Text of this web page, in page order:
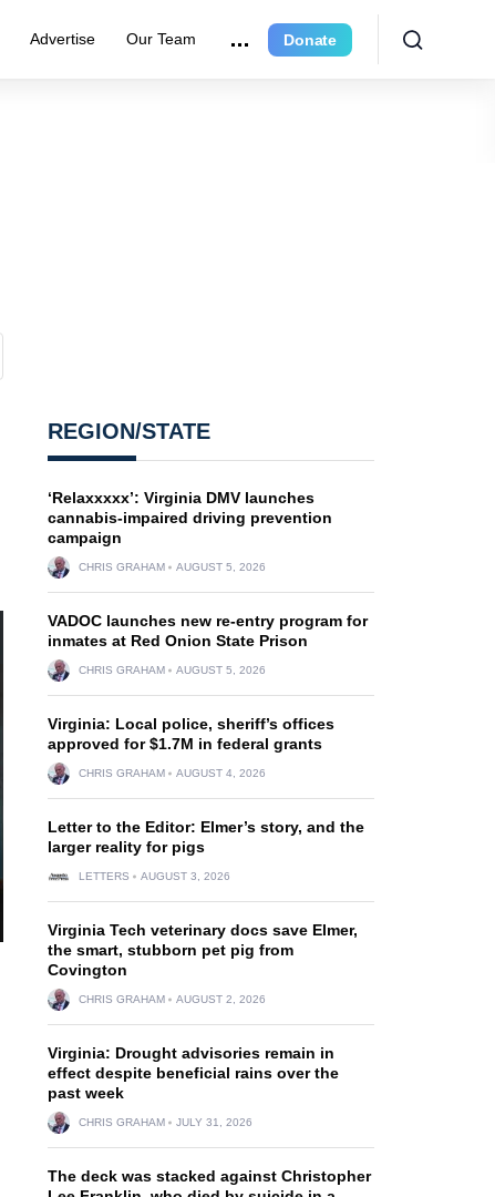
Advertise Our Team Donate
REGION/STATE
‘Relaxxxxx’: Virginia DMV launches
cannabis-impaired driving prevention
campaign
CHRIS GRAHAM AUGUST 5, 2026
VADOC launches new re-entry program for
inmates at Red Onion State Prison
CHRIS GRAHAM AUGUST 5, 2026
Virginia: Local police, sheriff’s offices
approved for $1.7M in federal grants
CHRIS GRAHAM AUGUST 4, 2026
Letter to the Editor: Elmer’s story, and the
larger reality for pigs
LETTERS AUGUST 3, 2026
Virginia Tech veterinary docs save Elmer,
the smart, stubborn pet pig from
Covington
CHRIS GRAHAM AUGUST 2, 2026
Virginia: Drought advisories remain in
effect despite beneficial rains over the
past week
CHRIS GRAHAM JULY 31, 2026
The deck was stacked against Christopher